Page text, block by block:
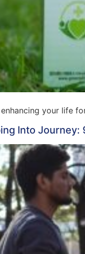
your life
Into Journey: